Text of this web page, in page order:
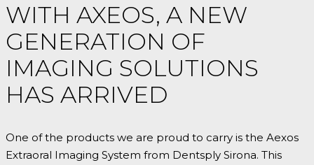
WITH AXEOS, A NEW
GENERATION OF
IMAGING SOLUTIONS
HAS ARRIVED
One of the products we are proud to carry is the Aexos
Extraoral Imaging System from Dentsply Sirona. This